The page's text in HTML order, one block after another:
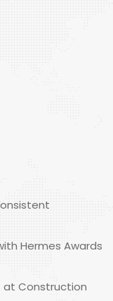
Hermes Awards
at Construction